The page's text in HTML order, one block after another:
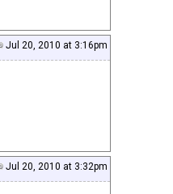
Jul 20, 2010 at 3:16pm
Jul 20, 2010 at 3:32pm